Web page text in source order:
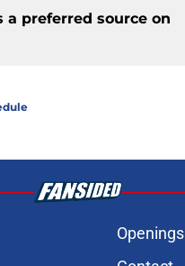
a preferred source on
Openings